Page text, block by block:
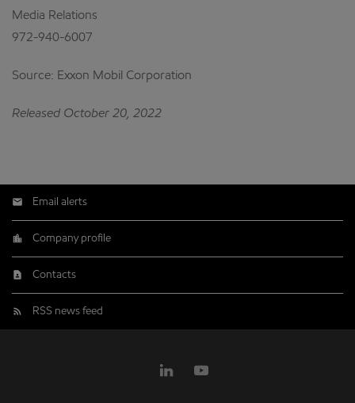
Media Relations
972-940-6007
Source: Exxon Mobil Corporation
Released October 20, 2022
Email alerts
Company profile
Contacts
RSS news feed